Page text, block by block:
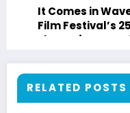
It Comes in
Film Festival’s
Five Major
RELATED POSTS